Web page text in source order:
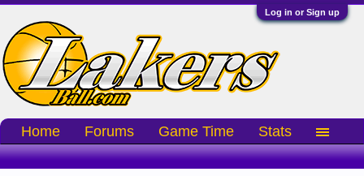
Log in or Sign up
Home Forums Game Time Stats